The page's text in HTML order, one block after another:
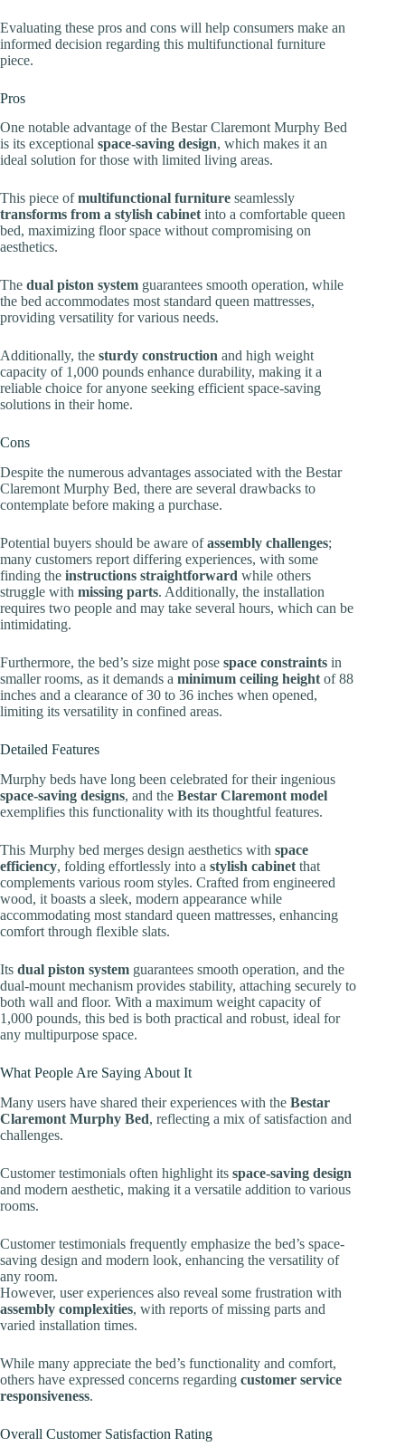
Evaluating these pros and cons will help consumers make an
informed decision regarding this multifunctional furniture
piece.
Pros
One notable advantage of the Bestar Claremont Murphy Bed
is its exceptional space-saving design, which makes it an
ideal solution for those with limited living areas.
This piece ofmultifunctional furniture seamlessly
transforms from a stylish cabinet into a comfortable queen
bed, maximizing floor space without compromising on
aesthetics.
The dual piston system guarantees smooth operation, while
the bed accommodates most standard queen mattresses,
providing versatility for various needs.
Additionally, the sturdy construction and high weight
capacity of 1,000 pounds enhance durability, making it a
reliable choice for anyone seeking efficient space-saving
solutions in their home.
Cons
Despite the numerous advantages associated with the Bestar
Claremont Murphy Bed, there are several drawbacks to
contemplate before making a purchase.
Potential buyers should be aware ofassembly challenges;
many customers report differing experiences, with some
finding the instructions straightforward while others
struggle with missing parts. Additionally, the installation
requires two people and may take several hours, which can be
intimidating.
Furthermore, the bed’s size might pose space constraints in
smaller rooms, as it demands a minimum ceiling height of 88
inches and a clearance of 30 to 36 inches when opened,
limiting its versatility in confined areas.
Detailed Features
Murphy beds have long been celebrated for their ingenious
space-saving designs, and the Bestar Claremont model
exemplifies this functionality with its thoughtful features.
This Murphy bed merges design aesthetics with space
efficiency, folding effortlessly into a stylish cabinet that
complements various room styles. Crafted from engineered
wood, it boasts a sleek, modern appearance while
accommodating most standard queen mattresses, enhancing
comfort through flexible slats.
Its dual piston system guarantees smooth operation, and the
dual-mount mechanism provides stability, attaching securely to
both wall and floor. With a maximum weight capacity of
1,000 pounds, this bed is both practical and robust, ideal for
any multipurpose space.
What People Are Saying About It
Many users have shared their experiences with the Bestar
Claremont Murphy Bed, reflecting a mix of satisfaction and
challenges.
Customer testimonials often highlight its space-saving design
and modern aesthetic, making it a versatile addition to various
rooms.
Customer testimonials frequently emphasize the bed’s space-
saving design and modern look, enhancing the versatility of
any room.
However, user experiences also reveal some frustration with
assembly complexities, with reports of missing parts and
varied installation times.
While many appreciate the bed’s functionality and comfort,
others have expressed concerns regarding customer service
responsiveness.
Overall Customer Satisfaction Rating